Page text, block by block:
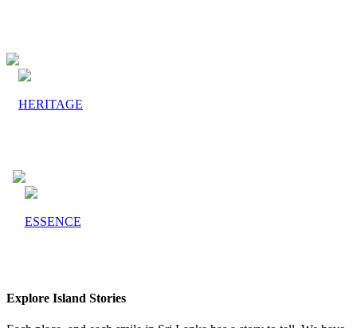
HERITAGE
ESSENCE
Explore Island Stories